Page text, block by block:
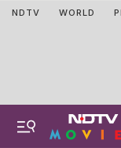
NDTV WORLD